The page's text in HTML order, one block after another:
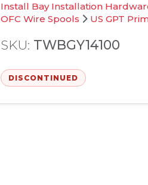
Install Bay Installation
OFC Wire Spools
US GPT
SKU: TWBGY14100
DISCONTINUED